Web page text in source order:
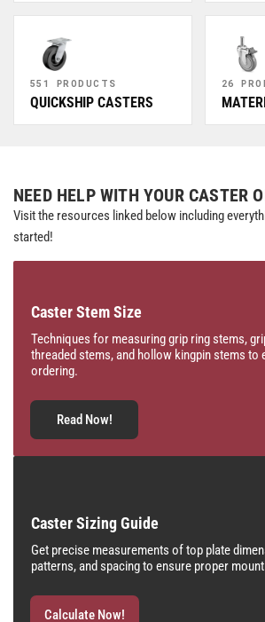
551 PRODUCTS
QUICKSHIP CASTERS
26
NEED HELP WITH YOUR CASTER
Visit the resources linked below including
started!
Caster Stem Size
Techniques for measuring grip ring stems,
threaded stems, and hollow kingpin stems to
ordering.
Read Now!
Caster Sizing Guide
Get precise measurements of top plate
patterns, and spacing to ensure proper
Calculate Now!